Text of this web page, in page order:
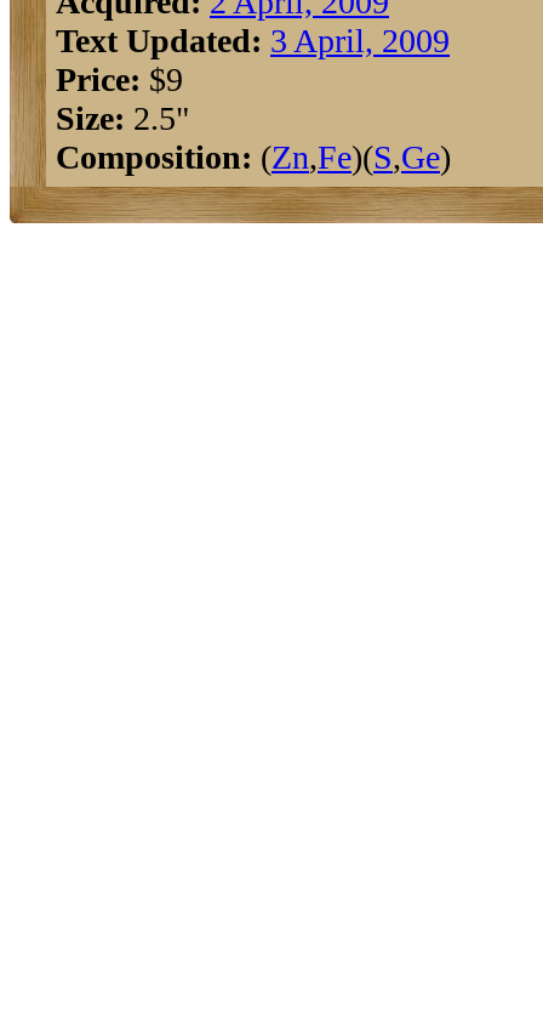
Text Updated: 3 April, 2009
Price: $9
Size: 2.5"
Composition: (Zn,Fe)(S,Ge)